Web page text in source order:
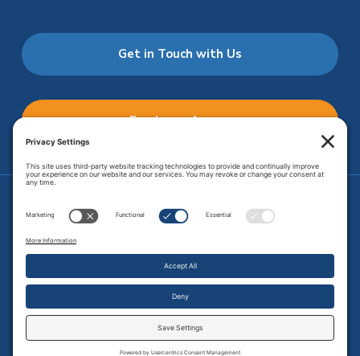
Get in Touch with Us
Employee Access
Price Transparency Transparency in Coverage.JMHS is an
equal opportunity provider. Copyright © 2026 Johnson
Memorial Health Services. All Rights Reserved.
Terms of Service.
PolicyDeveloped byVivid Image.